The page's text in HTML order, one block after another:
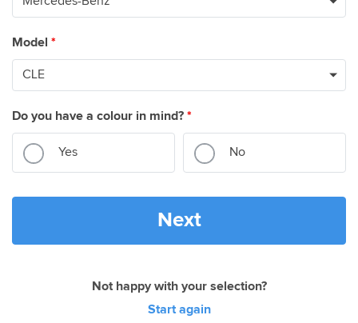
Model *
Do you have a colour in mind? *
Yes No
Next
Not happy with your selection?
Start again